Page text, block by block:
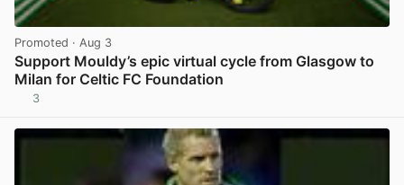
Promoted · Aug 3
Support Mouldy’s epic virtual cycle from Glasgow to
Milan for Celtic FC Foundation
3